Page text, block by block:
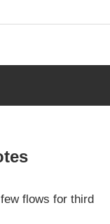
flows for third